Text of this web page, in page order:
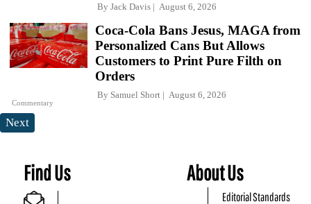
By Jack Davis August 6, 2026
Commentary
Coca-Cola Bans Jesus, MAGA from
Personalized Cans But Allows
Customers to Print Pure Filth on
Orders
By Samuel Short August 6, 2026
Next
Find Us About Us
Editorial Standards